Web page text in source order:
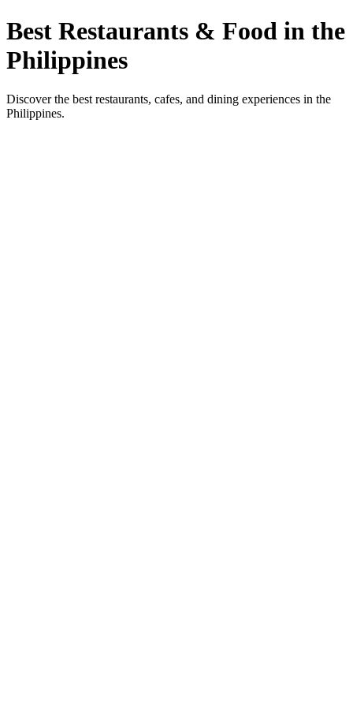
Best Restaurants & Food in the
Philippines
Discover the best restaurants, cafes, and dining experiences in the
Philippines.